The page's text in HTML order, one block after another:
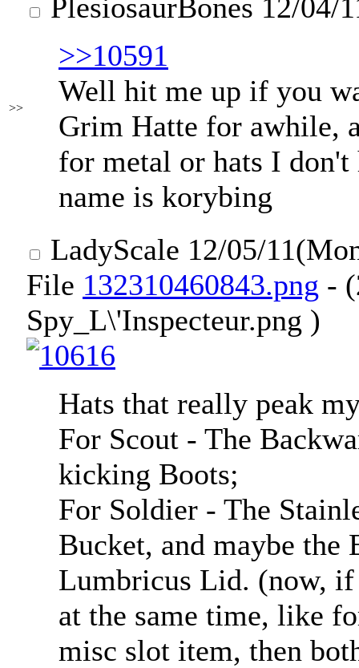
>>
PlesiosaurBones 12/04/
>>10591
Well hit me up if you
Grim Hatte for awhile,
for metal or hats I don't
name is korybing
LadyScale 12/05/
File 132310460843.png -
Spy_L\'Inspecteur.png )
Hats that really peak
For Scout - The
kicking Boots;
For Soldier - The
Bucket, and maybe the
Lumbricus Lid. (now, if
at the same time, like
misc slot item, then